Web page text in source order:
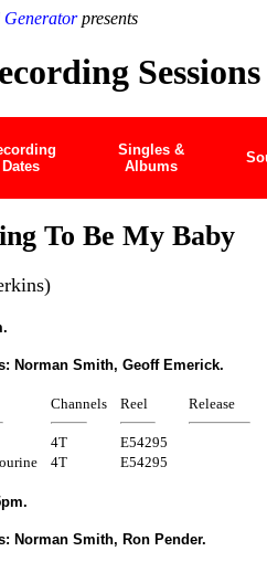
presents
Sessions
Dates
Singles &
Albums
To Be My Baby
Smith, Geoff Emerick.
Channels Reel Release
4T
E54295
4T E54295
Smith, Ron Pender.